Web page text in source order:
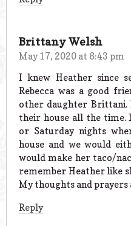
Brittany Welsh
May 17, 2020 at 6:43 pm
I knew Heather since
Rebecca was a good
other daughter Brittani.
their house all the time.
or Saturday nights
house and we would
would make her taco/
remember Heather like
My thoughts and prayers
Reply